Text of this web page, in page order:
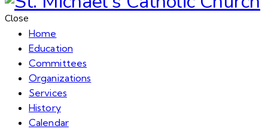
Close
Home
Education
Committees
Organizations
Services
History
Calendar